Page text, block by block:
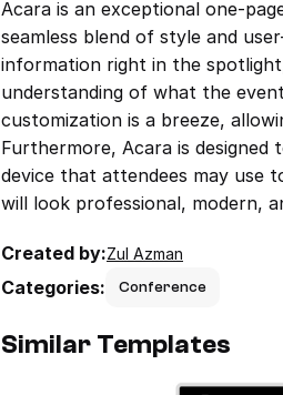
Acara is an exceptional one-
seamless blend of style and
information right in the
understanding of what the
customization is a breeze,
Furthermore, Acara is
device that attendees may use
will look professional, modern,
Created by:Zul Azman
Categories: Conference
Similar Templates